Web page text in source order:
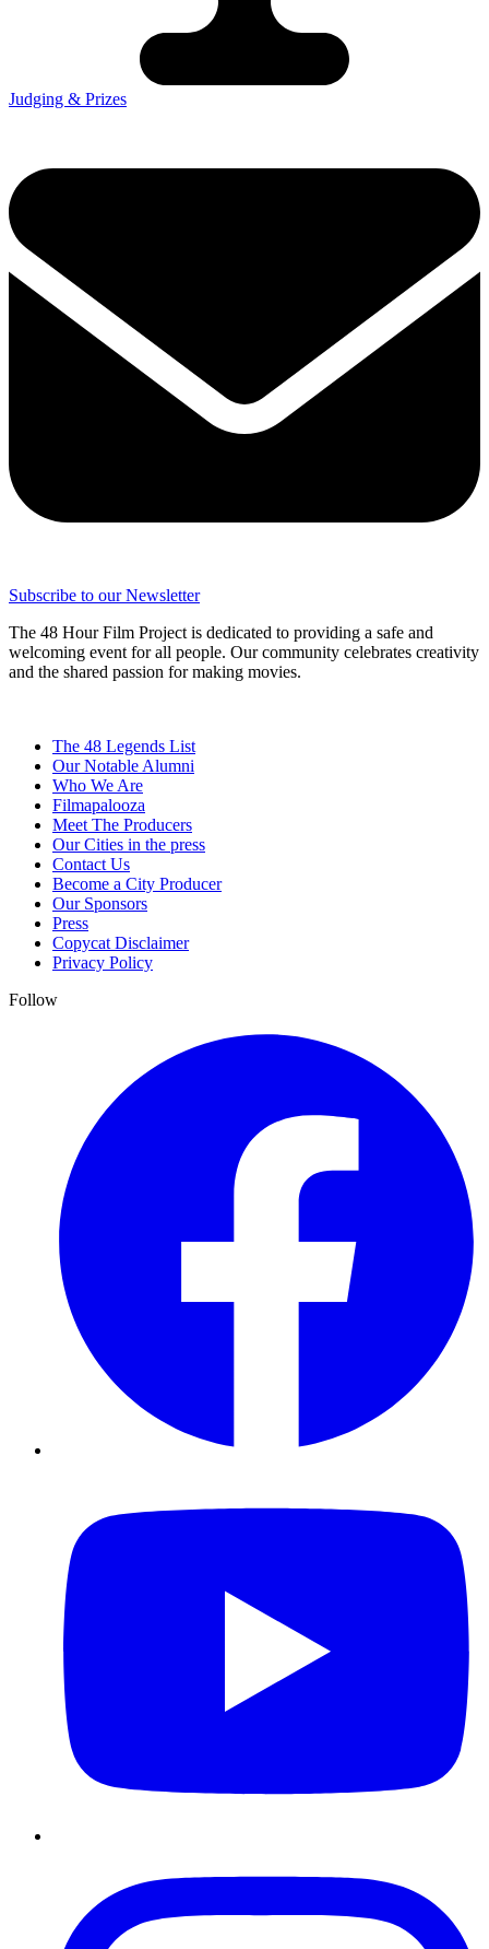
Judging & Prizes
Subscribe to our Newsletter
The 48 Hour Film Project is dedicated to providing a safe and
welcoming event for all people. Our community celebrates creativity
and the shared passion for making movies.
The 48 Legends List
Our Notable Alumni
Who We Are
Filmapalooza
Meet The Producers
Our Cities in the press
Contact Us
Become a City Producer
Our Sponsors
Press
Copycat Disclaimer
Privacy Policy
Follow